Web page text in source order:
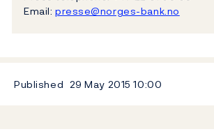
Email: presse@norges-bank.no
Published 29 May 201510:00